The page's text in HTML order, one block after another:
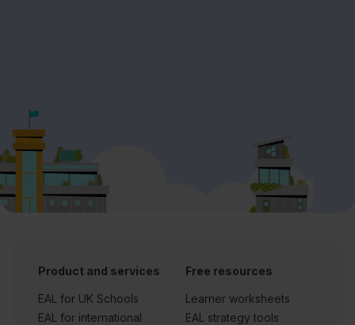
Product and services
EAL for UK Schools
EAL for international
Free resources
Learner worksheets
EAL strategy tools